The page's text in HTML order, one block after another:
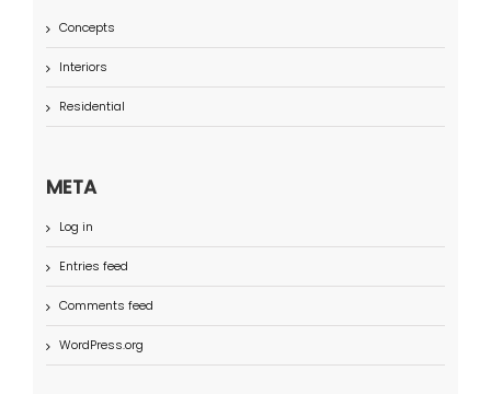
Concepts
Interiors
Residential
META
Log in
Entries feed
Comments feed
WordPress.org